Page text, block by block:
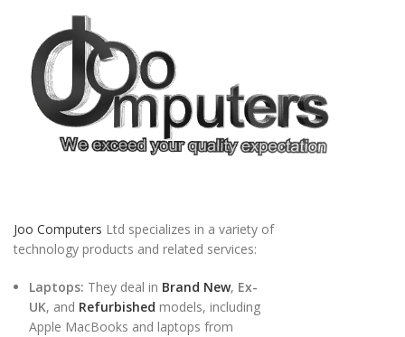
Joo Computers Ltd specializes in a variety of
technology products and related services:
Laptops: They deal in Brand New, Ex-
UK, and Refurbished models, including
Apple MacBooks and laptops from